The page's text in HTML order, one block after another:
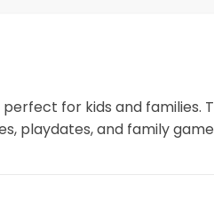
for kids and families.
playdates, and family